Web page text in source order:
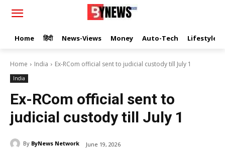
Home हिंदी News-Views Money Auto-Tech Lifestyle
Home India Ex-RCom official sent to judicial custody till July 1
India
Ex-RCom official sent to
judicial custody till July 1
By ByNews Network June 19, 2026